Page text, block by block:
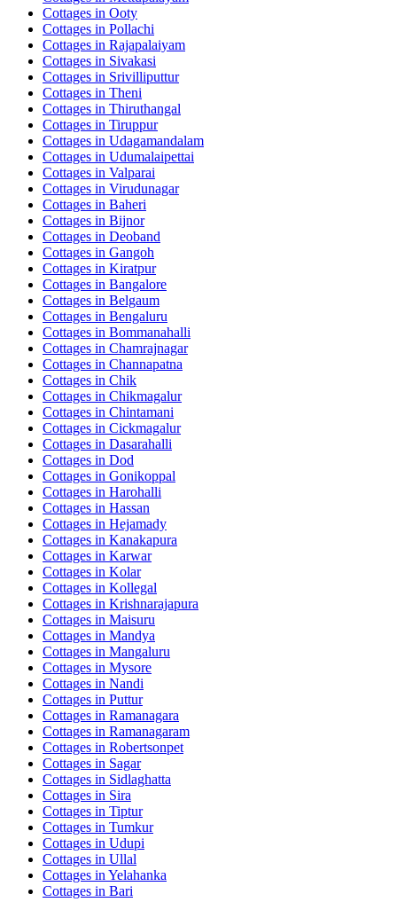
Cottages in Ooty
Cottages in Pollachi
Cottages in Rajapalaiyam
Cottages in Sivakasi
Cottages in Srivilliputtur
Cottages in Theni
Cottages in Thiruthangal
Cottages in Tiruppur
Cottages in Udagamandalam
Cottages in Udumalaipettai
Cottages in Valparai
Cottages in Virudunagar
Cottages in Baheri
Cottages in Bijnor
Cottages in Deoband
Cottages in Gangoh
Cottages in Kiratpur
Cottages in Bangalore
Cottages in Belgaum
Cottages in Bengaluru
Cottages in Bommanahalli
Cottages in Chamrajnagar
Cottages in Channapatna
Cottages in Chik
Cottages in Chikmagalur
Cottages in Chintamani
Cottages in Cickmagalur
Cottages in Dasarahalli
Cottages in Dod
Cottages in Gonikoppal
Cottages in Harohalli
Cottages in Hassan
Cottages in Hejamady
Cottages in Kanakapura
Cottages in Karwar
Cottages in Kolar
Cottages in Kollegal
Cottages in Krishnarajapura
Cottages in Maisuru
Cottages in Mandya
Cottages in Mangaluru
Cottages in Mysore
Cottages in Nandi
Cottages in Puttur
Cottages in Ramanagara
Cottages in Ramanagaram
Cottages in Robertsonpet
Cottages in Sagar
Cottages in Sidlaghatta
Cottages in Sira
Cottages in Tiptur
Cottages in Tumkur
Cottages in Udupi
Cottages in Ullal
Cottages in Yelahanka
Cottages in Bari